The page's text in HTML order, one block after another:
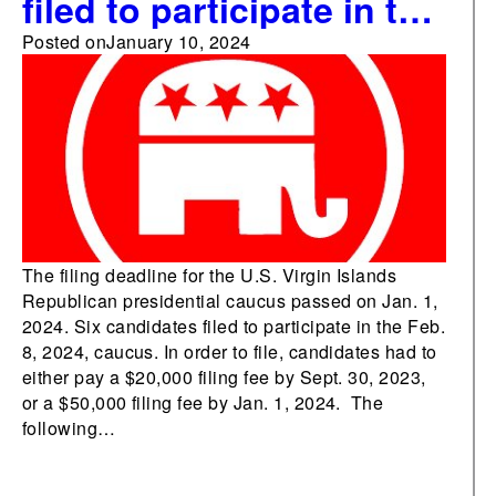
U.S. Virgin Islands’
Republican presidential
caucus
Posted onJanuary 10, 2024
The filing deadline for the U.S. Virgin Islands
Republican presidential caucus passed on Jan. 1,
2024. Six candidates filed to participate in the Feb.
8, 2024, caucus. In order to file, candidates had to
either pay a $20,000 filing fee by Sept. 30, 2023,
or a $50,000 filing fee by Jan. 1, 2024. The
following…